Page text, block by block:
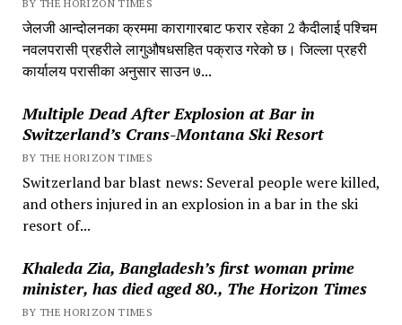
BY THE HORIZON TIMES
जेलजी आन्दोलनका क्रममा कारागारबाट फरार रहेका 2 कैदीलाई पश्चिम
नवलपरासी प्रहरीले लागुऔषधसहित पक्राउ गरेको छ। जिल्ला प्रहरी
कार्यालय परासीका अनुसार साउन ७...
Multiple Dead After Explosion at Bar in
Switzerland’s Crans-Montana Ski Resort
BY THE HORIZON TIMES
Switzerland bar blast news: Several people were killed,
and others injured in an explosion in a bar in the ski
resort of...
Khaleda Zia, Bangladesh’s first woman prime
minister, has died aged 80., The Horizon Times
BY THE HORIZON TIMES